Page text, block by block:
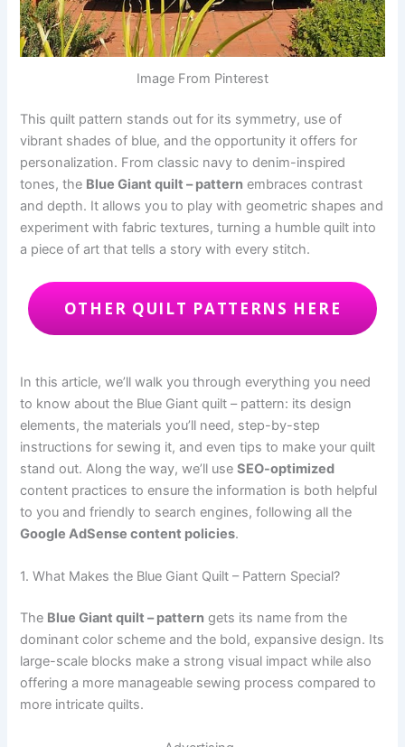
Image From Pinterest
This quilt pattern stands out for its symmetry, use of
vibrant shades of blue, and the opportunity it offers for
personalization. From classic navy to denim-inspired
tones, the Blue Giant quilt – pattern embraces contrast
and depth. It allows you to play with geometric shapes and
experiment with fabric textures, turning a humble quilt into
a piece of art that tells a story with every stitch.
OTHER QUILT PATTERNS HERE
In this article, we’ll walk you through everything you need
to know about the Blue Giant quilt – pattern: its design
elements, the materials you’ll need, step-by-step
instructions for sewing it, and even tips to make your quilt
stand out. Along the way, we’ll useSEO-optimized
content practices to ensure the information is both helpful
to you and friendly to search engines, following all the
Google AdSense content policies.
1. What Makes the Blue Giant Quilt – Pattern Special?
The Blue Giant quilt – pattern gets its name from the
dominant color scheme and the bold, expansive design. Its
large-scale blocks make a strong visual impact while also
offering a more manageable sewing process compared to
more intricate quilts.